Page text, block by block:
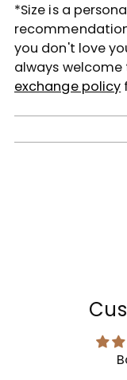
*Size is a
you don't love
always welcome
exchange policy